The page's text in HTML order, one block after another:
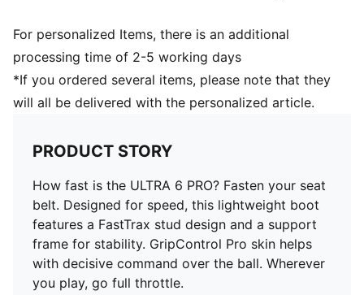
Made for women, with measurements such as volume
and instep height engineered for the female foot
For personalized Items, there is an additional
processing time of 2-5 working days
*If you ordered several items, please note that they
will all be delivered with the personalized article.
PRODUCT STORY
How fast is the ULTRA 6 PRO? Fasten your seat
belt. Designed for speed, this lightweight boot
features a FastTrax stud design and a support
frame for stability. GripControl Pro skin helps
with decisive command over the ball. Wherever
you play, go full throttle.